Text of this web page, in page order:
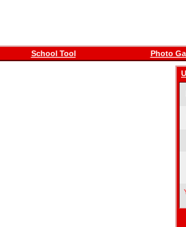
School Tool Photo